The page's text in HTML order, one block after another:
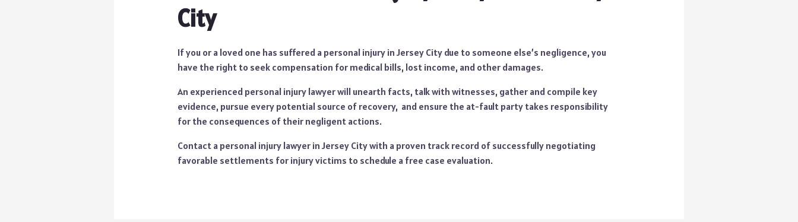
City
If you or a loved one has suffered a personal injury in Jersey City due to someone else’s negligence, you
have the right to seek compensation for medical bills, lost income, and other damages.
An experienced personal injury lawyer will unearth facts, talk with witnesses, gather and compile key
evidence, pursue every potential source of recovery, and ensure the at-fault party takes responsibility
for the consequences of their negligent actions.
Contact a personal injury lawyer in Jersey City with a proven track record of successfully negotiating
favorable settlements for injury victims to schedule a free case evaluation.